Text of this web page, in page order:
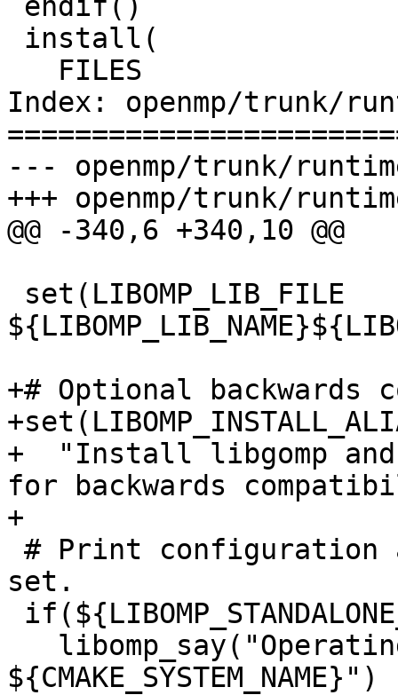
Index: openmp/trunk/
--- openmp/trunk/
+++ openmp/trunk/
@@ -340,6 +340,10 @@
+# Optional
+  "Install libgomp
for backwards
+
set.
${CMAKE_SYSTEM_NAME}")